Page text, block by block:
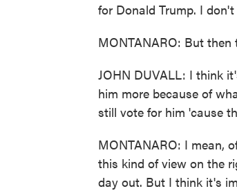
for Donald Trump. I
MONTANARO: But then
JOHN DUVALL: I think
him more because of
still vote for him 'cause
MONTANARO: I mean,
this kind of view on the
day out. But I think it's